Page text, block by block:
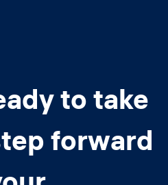
to take
forward